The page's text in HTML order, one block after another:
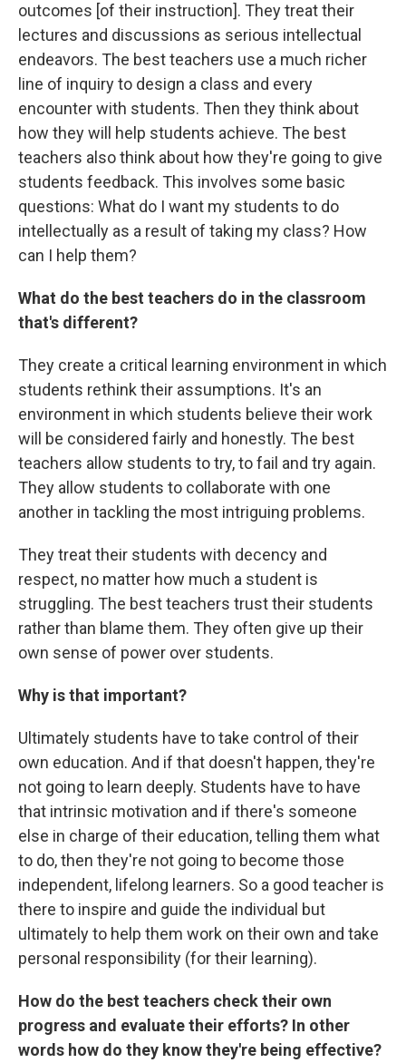
outcomes [of their instruction]. They treat their
lectures and discussions as serious intellectual
endeavors. The best teachers use a much richer
line of inquiry to design a class and every
encounter with students. Then they think about
how they will help students achieve. The best
teachers also think about how they're going to give
students feedback. This involves some basic
questions: What do I want my students to do
intellectually as a result of taking my class? How
can I help them?
What do the best teachers do in the classroom
that's different?
They create a critical learning environment in which
students rethink their assumptions. It's an
environment in which students believe their work
will be considered fairly and honestly. The best
teachers allow students to try, to fail and try again.
They allow students to collaborate with one
another in tackling the most intriguing problems.
They treat their students with decency and
respect, no matter how much a student is
struggling. The best teachers trust their students
rather than blame them. They often give up their
own sense of power over students.
Why is that important?
Ultimately students have to take control of their
own education. And if that doesn't happen, they're
not going to learn deeply. Students have to have
that intrinsic motivation and if there's someone
else in charge of their education, telling them what
to do, then they're not going to become those
independent, lifelong learners. So a good teacher is
there to inspire and guide the individual but
ultimately to help them work on their own and take
personal responsibility (for their learning).
How do the best teachers check their own
progress and evaluate their efforts? In other
words how do they know they're being effective?